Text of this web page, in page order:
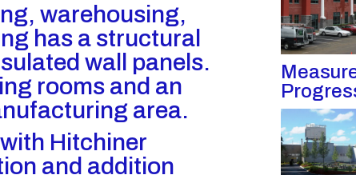
warehousing,
has a structural
wall panels.
rooms and an
area.
Hitchiner
and addition